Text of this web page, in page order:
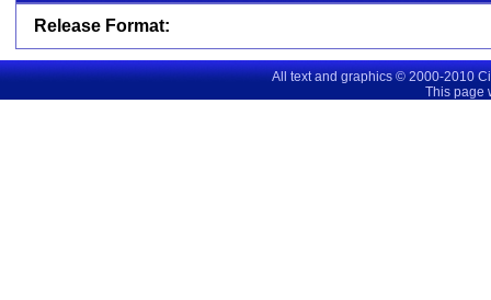
Release Format:
All text and graphics © 2000-2010
This page